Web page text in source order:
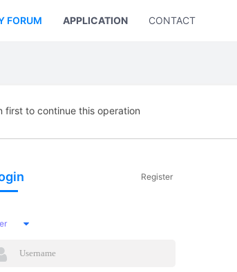
FORUM APPLICATION CONTACT US
first to continue this operation
Register